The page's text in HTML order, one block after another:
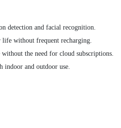
detection and facial recognition.
life without frequent recharging.
without the need for cloud subscriptions.
indoor and outdoor use.